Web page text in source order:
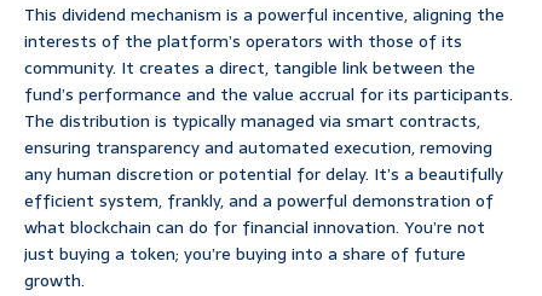
This dividend mechanism is a powerful incentive, aligning the
interests of the platform’s operators with those of its
community. It creates a direct, tangible link between the
fund’s performance and the value accrual for its participants.
The distribution is typically managed via smart contracts,
ensuring transparency and automated execution, removing
any human discretion or potential for delay. It’s a beautifully
efficient system, frankly, and a powerful demonstration of
what blockchain can do for financial innovation. You’re not
just buying a token; you’re buying into a share of future
growth.